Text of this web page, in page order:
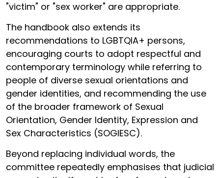
"victim" or "sex worker" are appropriate.
The handbook also extends its
recommendations to LGBTQIA+ persons,
encouraging courts to adopt respectful and
contemporary terminology while referring to
people of diverse sexual orientations and
gender identities, and recommending the use
of the broader framework of Sexual
Orientation, Gender Identity, Expression and
Sex Characteristics (SOGIESC).
Beyond replacing individual words, the
committee repeatedly emphasises that judicial